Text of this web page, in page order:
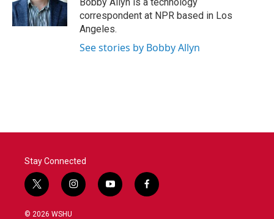
correspondent at NPR based in Los
Angeles.
See stories by Bobby Allyn
Stay Connected
t
w
i
i
n
y
o
f
a
© 2026 WSHU